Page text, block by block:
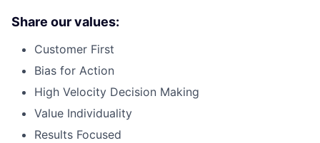
Share our values:
Customer First
Bias for Action
High Velocity Decision Making
Value Individuality
Results Focused